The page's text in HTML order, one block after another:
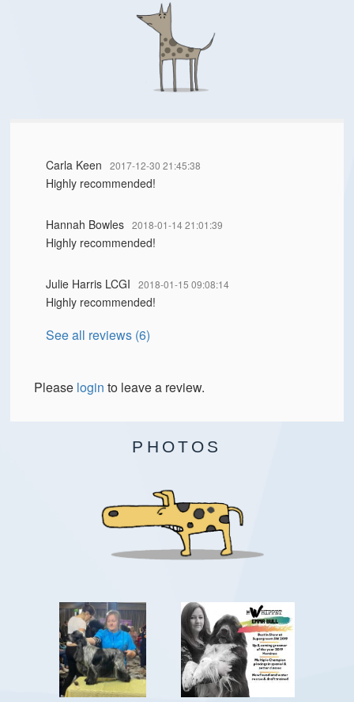
Carla Keen 2017-12-30 21:45:38
Highly recommended!
Hannah Bowles 2018-01-14 21:01:39
Highly recommended!
Julie Harris LCGI 2018-01-15 09:08:14
Highly recommended!
See all reviews (6)
Please login to leave a review.
PHOTOS